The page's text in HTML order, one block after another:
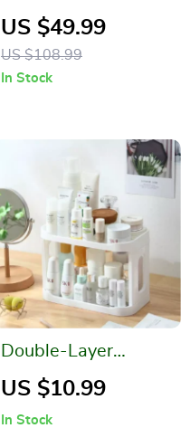
Waterproof Toilet
Paper Holder with
Storage
US $49.99
US $108.99
In Stock
Double-Layer
Desktop Storage
US $10.99
In Stock